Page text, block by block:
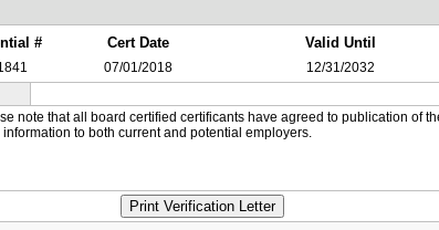
# Cert Date Valid Until
07/01/2018 12/31/2032
note that all board certified certificants have agreed to publication of
to both current and potential employers.
Print Verification Letter